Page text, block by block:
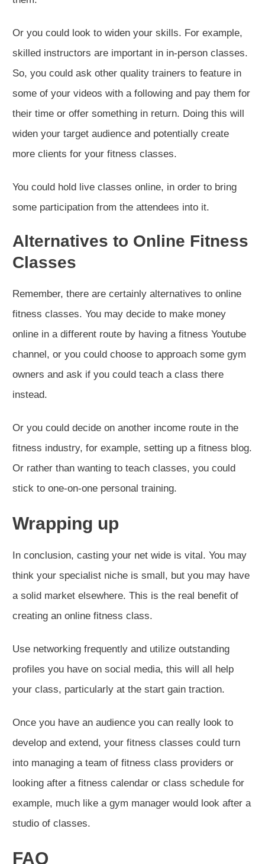
Or you could look to widen your skills. For example,
skilled instructors are important in in-person classes.
So, you could ask other quality trainers to feature in
some of your videos with a following and pay them for
their time or offer something in return. Doing this will
widen your target audience and potentially create
more clients for your fitness classes.
You could hold live classes online, in order to bring
some participation from the attendees into it.
Alternatives to Online Fitness
Classes
Remember, there are certainly alternatives to online
fitness classes. You may decide to make money
online in a different route by having a fitness Youtube
channel, or you could choose to approach some gym
owners and ask if you could teach a class there
instead.
Or you could decide on another income route in the
fitness industry, for example, setting up a fitness blog.
Or rather than wanting to teach classes, you could
stick to one-on-one personal training.
Wrapping up
In conclusion, casting your net wide is vital. You may
think your specialist niche is small, but you may have
a solid market elsewhere. This is the real benefit of
creating an online fitness class.
Use networking frequently and utilize outstanding
profiles you have on social media, this will all help
your class, particularly at the start gain traction.
Once you have an audience you can really look to
develop and extend, your fitness classes could turn
into managing a team of fitness class providers or
looking after a fitness calendar or class schedule for
example, much like a gym manager would look after a
studio of classes.
FAQ